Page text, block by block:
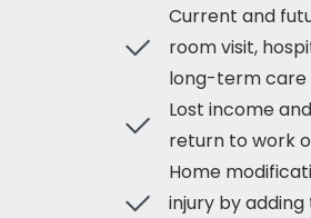
Current and
room visit,
long-term care
Lost income
return to work
Home
injury by